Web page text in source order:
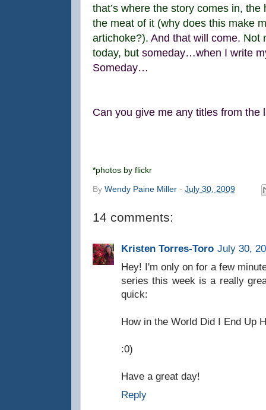
that’s where the story comes in, the
the meat of it (why does this make
artichoke?). And that will come. Not
today, but someday…when I write
Someday…
Can you give me any titles from the
*photos by flickr
By Wendy Paine Miller - July 30, 2009
14 comments:
Kristen Torres-Toro July 30,
Hey! I'm only on for a few
series this week is a really
quick:
How in the World Did I End Up
:0)
Have a great day!
Reply